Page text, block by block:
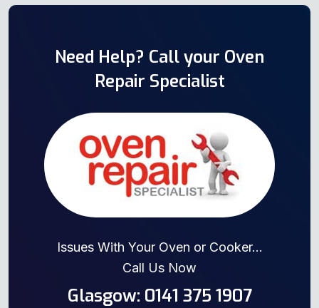
Need Help? Call your Oven
Repair Specialist
Issues With Your Oven or Cooker...
Call Us Now
Glasgow: 0141 375 1907